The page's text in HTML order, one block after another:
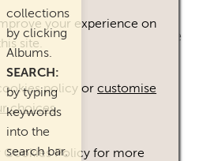
your experience on
site.
policy orcustomise
choices.
Cookies Policy for more
can use our Happy Inc
provided you agree
Terms of Use
us if you have any
questions.
collections
by clicking
Albums.
SEARCH:
by typing
keywords
into the
search bar.